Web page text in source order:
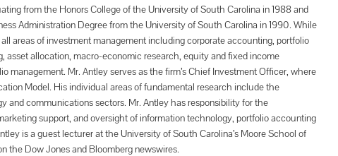
from the Honors College of the University of South Carolina in 1988 and
Administration Degree from the University of South Carolina in 1990. While
areas of investment management including corporate accounting, portfolio
asset allocation, macro-economic research, equity and fixed income
management. Mr. Antley serves as the firm’s Chief Investment Officer, where
Model. His individual areas of fundamental research include the
and communications sectors. Mr. Antley has responsibility for the
support, and oversight of information technology, portfolio accounting
is a guest lecturer at the University of South Carolina’s Moore School of
the Dow Jones and Bloomberg newswires.